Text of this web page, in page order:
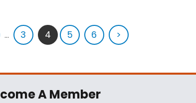
... 3 4 5 6 >
A Member